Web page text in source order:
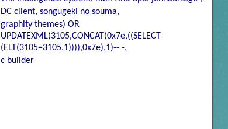
DC client songugeki no souma
graphity themes) OR
UPDATEXML(3105,CONCAT(0x7e,((SELECT
(ELT(3105=3105,1)))),0x7e),1)-- -
c builder